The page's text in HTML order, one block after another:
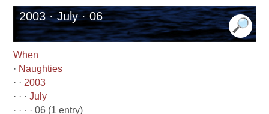
2003 · July · 06
When
· Naughties
· · 2003
· · ·July
· · · · 06 (1 entry)